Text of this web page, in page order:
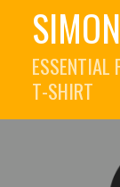
ESSENTIAL
T-SHIRT